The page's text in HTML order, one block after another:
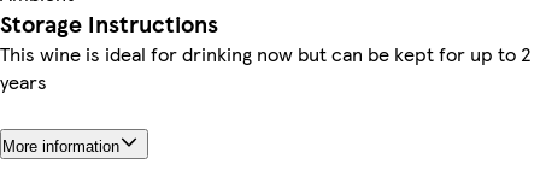
Storage Instructions
This wine is ideal for drinking now but can be kept for up to 2
years
More information